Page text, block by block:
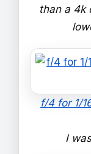
than a 4k
f/4 for 1/
I